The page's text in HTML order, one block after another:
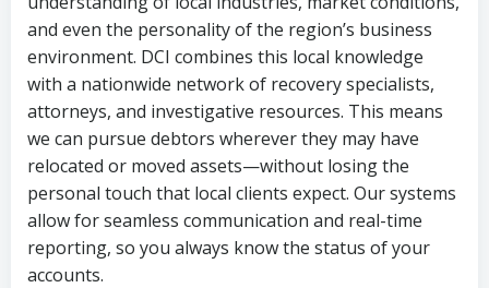
and even the personality of the region’s business
environment. DCI combines this local knowledge
with a nationwide network of recovery specialists,
attorneys, and investigative resources. This means
we can pursue debtors wherever they may have
relocated or moved assets—without losing the
personal touch that local clients expect. Our systems
allow for seamless communication and real-time
reporting, so you always know the status of your
accounts.